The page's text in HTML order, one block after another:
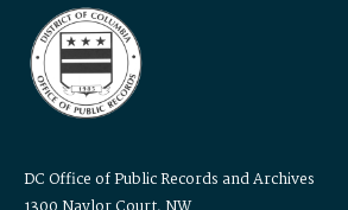
DC Office of Public Records and Archives